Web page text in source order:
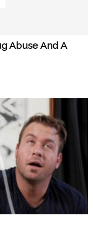
Abuse And A